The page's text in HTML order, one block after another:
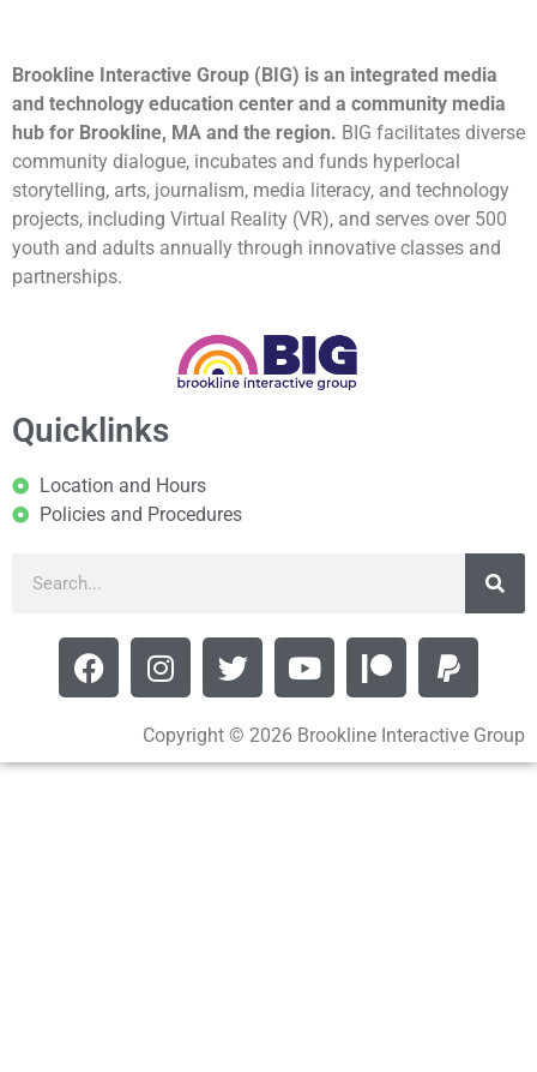
Brookline Interactive Group (BIG) is an integrated media
and technology education center and a community media
hub for Brookline, MA and the region. BIG facilitates diverse
community dialogue, incubates and funds hyperlocal
storytelling, arts, journalism, media literacy, and technology
projects, including Virtual Reality (VR), and serves over 500
youth and adults annually through innovative classes and
partnerships.
Quicklinks
Location and Hours
Policies and Procedures
Copyright © 2026 Brookline Interactive Group